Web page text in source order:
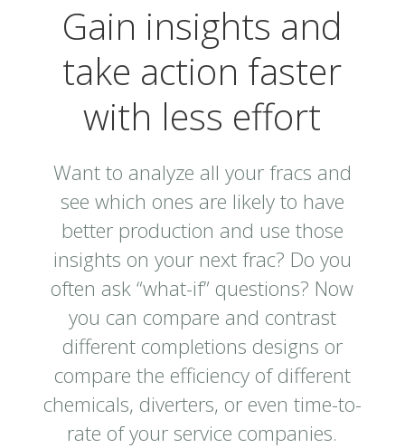
Gain insights and
take action faster
with less effort
Want to analyze all your fracs and
see which ones are likely to have
better production and use those
insights on your next frac? Do you
often ask “what-if” questions? Now
you can compare and contrast
different completions designs or
compare the efficiency of different
chemicals, diverters, or even time-to-
rate of your service companies.